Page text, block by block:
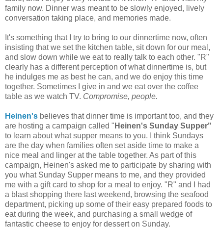
family now. Dinner was meant to be slowly enjoyed, lively
conversation taking place, and memories made.
It's something that I try to bring to our dinnertime now, often
insisting that we set the kitchen table, sit down for our meal,
and slow down while we eat to really talk to each other. "R"
clearly has a different perception of what dinnertime is, but
he indulges me as best he can, and we do enjoy this time
together. Sometimes I give in and we eat over the coffee
table as we watch TV. Compromise, people.
Heinen's believes that dinner time is important too, and they
are hosting a campaign called " Heinen's Sunday Supper"
to learn about what supper means to you. I think Sundays
are the day when families often set aside time to make a
nice meal and linger at the table together. As part of this
campaign, Heinen's asked me to participate by sharing with
you what Sunday Supper means to me, and they provided
me with a gift card to shop for a meal to enjoy. "R" and I had
a blast shopping there last weekend, browsing the seafood
department, picking up some of their easy prepared foods to
eat during the week, and purchasing a small wedge of
fantastic cheese to enjoy for dessert on Sunday.